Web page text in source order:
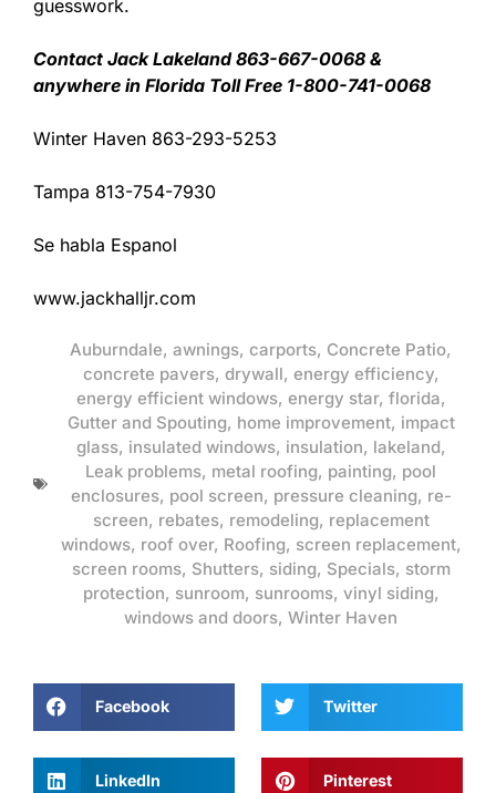
guesswork.
Contact Jack Lakeland 863-667-0068 &
anywhere in Florida Toll Free 1-800-741-0068
Winter Haven 863-293-5253
Tampa 813-754-7930
Se habla Espanol
www.jackhalljr.com
Auburndale, awnings, carports, Concrete Patio,
concrete pavers, drywall, energy efficiency,
energy efficient windows, energy star, florida,
Gutter and Spouting, home improvement, impact
glass, insulated windows, insulation, lakeland,
Leak problems, metal roofing, painting, pool
enclosures, pool screen, pressure cleaning, re-
screen, rebates, remodeling, replacement
windows, roof over, Roofing, screen replacement,
screen rooms, Shutters, siding, Specials, storm
protection, sunroom, sunrooms, vinyl siding,
windows and doors, Winter Haven
Facebook Twitter
LinkedIn Pinterest